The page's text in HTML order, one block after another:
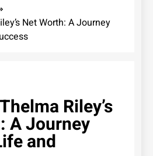
Net Worth: A Journey
Riley’s
A Journey
and